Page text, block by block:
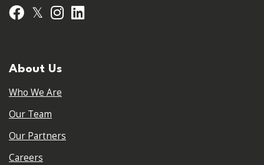
Facebook
𝕏 Instagram
About Us
Who We Are
Our Team
Our Partners
Careers